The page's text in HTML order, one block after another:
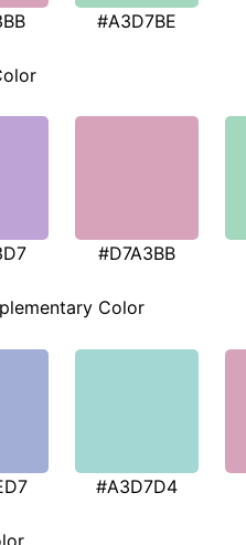
#A3D7BE
#D7A3BB
Color
#A3D7D4